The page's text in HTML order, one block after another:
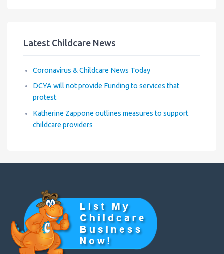
Latest Childcare News
Coronavirus & Childcare News Today
DCYA will not provide Funding to services that
protest
Katherine Zappone outlines measures to support
childcare providers